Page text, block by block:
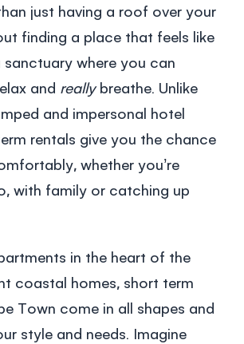
just having a roof over your
finding a place that feels like
where you can
and reallybreathe. Unlike
and impersonal hotel
rentals give you the chance
whether you’re
with family or catching up
in the heart of the
coastal homes, short term
Town come in all shapes and
style and needs. Imagine